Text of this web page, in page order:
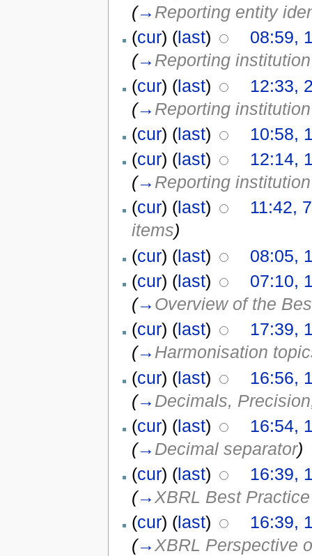
(→ Reporting entity
(cur) (last)
08:59,
(→ Reporting
(cur) (last)
12:33,
(→ Reporting
(cur) (last)
10:58,
(cur) (last)
12:14,
(→ Reporting
(cur) (last)
11:42,
items)
(cur) (last)
08:05,
(cur) (last)
07:10,
(→ Overview of the
(cur) (last)
17:39,
(→ Harmonisation
(cur) (last)
16:56,
(→ Decimals,
(cur) (last)
16:54,
(→ Decimal separator)
(cur) (last)
16:39,
(→XBRL Best
(cur) (last)
16:39,
(→XBRL Perspective